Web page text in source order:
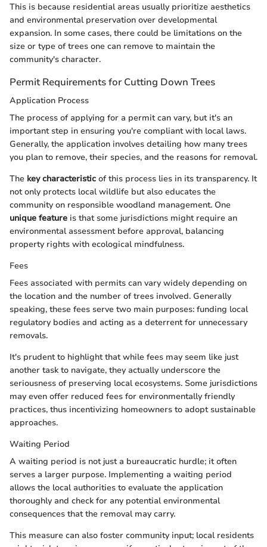
This is because residential areas usually prioritize aesthetics
and environmental preservation over developmental
expansion. In some cases, there could be limitations on the
size or type of trees one can remove to maintain the
community's character.
Permit Requirements for Cutting Down Trees
Application Process
The process of applying for a permit can vary, but it's an
important step in ensuring you're compliant with local laws.
Generally, the application involves detailing how many trees
you plan to remove, their species, and the reasons for removal.
The key characteristic of this process lies in its transparency. It
not only protects local wildlife but also educates the
community on responsible woodland management. One
unique feature is that some jurisdictions might require an
environmental assessment before approval, balancing
property rights with ecological mindfulness.
Fees
Fees associated with permits can vary widely depending on
the location and the number of trees involved. Generally
speaking, these fees serve two main purposes: funding local
regulatory bodies and acting as a deterrent for unnecessary
removals.
It's prudent to highlight that while fees may seem like just
another task to navigate, they actually underscore the
seriousness of preserving local ecosystems. Some jurisdictions
may even offer reduced fees for environmentally friendly
practices, thus incentivizing homeowners to adopt sustainable
approaches.
Waiting Period
A waiting period is not just a bureaucratic hurdle; it often
serves a larger purpose. Implementing a waiting period
allows the local authorities to evaluate the application
thoroughly and check for any potential environmental
consequences that the removal may carry.
This measure can also foster community input; local residents